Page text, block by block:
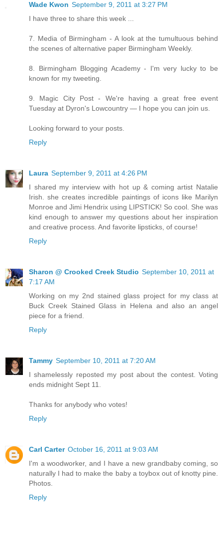
Wade Kwon September 9, 2011 at 3:27 PM
I have three to share this week ...
7. Media of Birmingham - A look at the tumultuous behind
the scenes of alternative paper Birmingham Weekly.
8. Birmingham Blogging Academy - I'm very lucky to be
known for my tweeting.
9. Magic City Post - We're having a great free event
Tuesday at Dyron's Lowcountry — I hope you can join us.
Looking forward to your posts.
Reply
Laura September 9, 2011 at 4:26 PM
I shared my interview with hot up & coming artist Natalie
Irish. she creates incredible paintings of icons like Marilyn
Monroe and Jimi Hendrix using LIPSTICK! So cool. She was
kind enough to answer my questions about her inspiration
and creative process. And favorite lipsticks, of course!
Reply
Sharon @ Crooked Creek Studio September 10, 2011 at
7:17 AM
Working on my 2nd stained glass project for my class at
Buck Creek Stained Glass in Helena and also an angel
piece for a friend.
Reply
Tammy September 10, 2011 at 7:20 AM
I shamelessly reposted my post about the contest. Voting
ends midnight Sept 11.
Thanks for anybody who votes!
Reply
Carl Carter October 16, 2011 at 9:03 AM
I'm a woodworker, and I have a new grandbaby coming, so
naturally I had to make the baby a toybox out of knotty pine.
Photos.
Reply